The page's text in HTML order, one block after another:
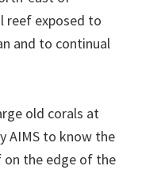
reef exposed to
and to continual
old corals at
AIMS to know the
the edge of the